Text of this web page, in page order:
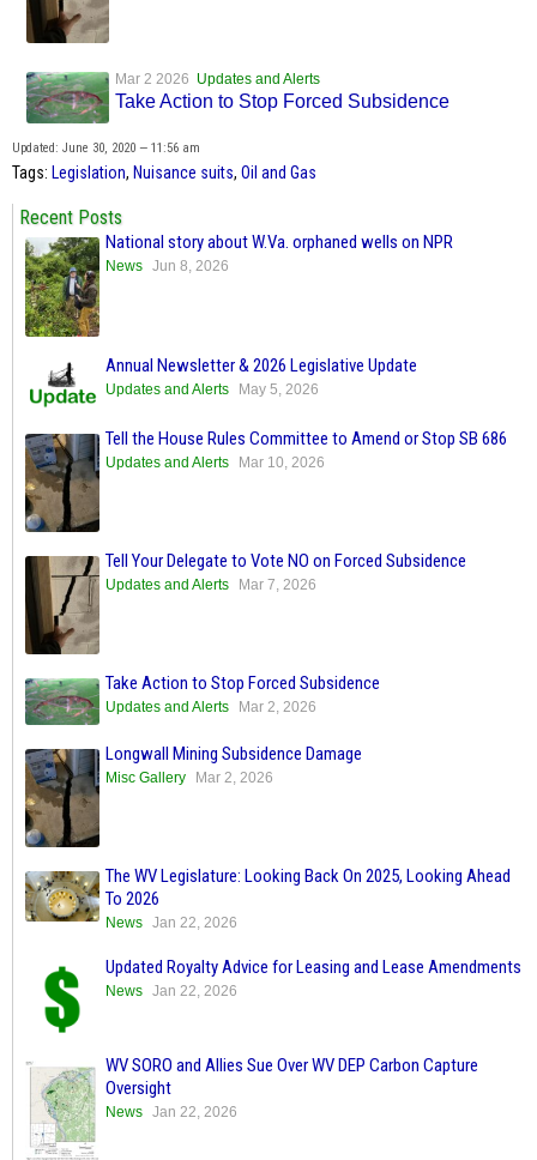
Mar 2 2026 Updates and Alerts
Take Action to Stop Forced Subsidence
Updated: June 30, 2020 — 11:56 am
Tags: Legislation, Nuisance suits, Oil and Gas
Recent Posts
National story about W.Va. orphaned wells on NPR
News Jun 8, 2026
Annual Newsletter & 2026 Legislative Update
Updates and Alerts May 5, 2026
Tell the House Rules Committee to Amend or Stop SB 686
Updates and Alerts Mar 10, 2026
Tell Your Delegate to Vote NO on Forced Subsidence
Updates and Alerts Mar 7, 2026
Take Action to Stop Forced Subsidence
Updates and Alerts Mar 2, 2026
Longwall Mining Subsidence Damage
Misc Gallery Mar 2, 2026
The WV Legislature: Looking Back On 2025, Looking Ahead
To 2026
News Jan 22, 2026
Updated Royalty Advice for Leasing and Lease Amendments
News Jan 22, 2026
WV SORO and Allies Sue Over WV DEP Carbon Capture
Oversight
News Jan 22, 2026